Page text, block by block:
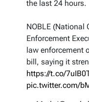
the last 24 hours.
NOBLE (National
Enforcement
law enforcement
bill, saying it
https://t.co/
pic.twitter.com/